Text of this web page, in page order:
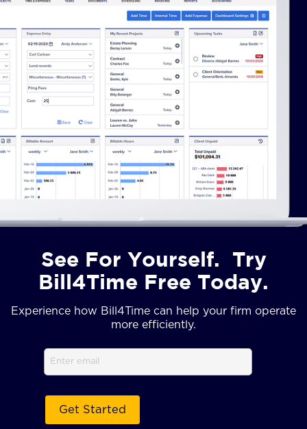
See For Yourself. Try
Bill4Time Free Today.
Experience how Bill4Time can help your firm operate
more efficiently.